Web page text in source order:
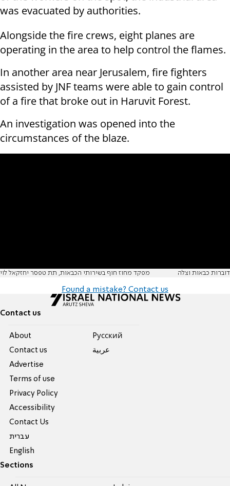
was evacuated by authorities.
Alongside the fire crews, eight planes are
operating in the area to help control the flames.
In another area near Jerusalem, fire fighters
assisted by JNF teams were able to gain control
of a fire that broke out in Haruvit Forest.
An investigation was opened into the
circumstances of the blaze.
מפקד מחוז חוף בשירותי הכבאות, תת טפסר יחזקאל לוי דוברות כבאות וצלה
Found a mistake? Contact us
Contact us
About
Contact us
Advertise
Terms of use
Privacy Policy
Accessibility
Contact Us
עברית
English
Pусский
عربية
Sections